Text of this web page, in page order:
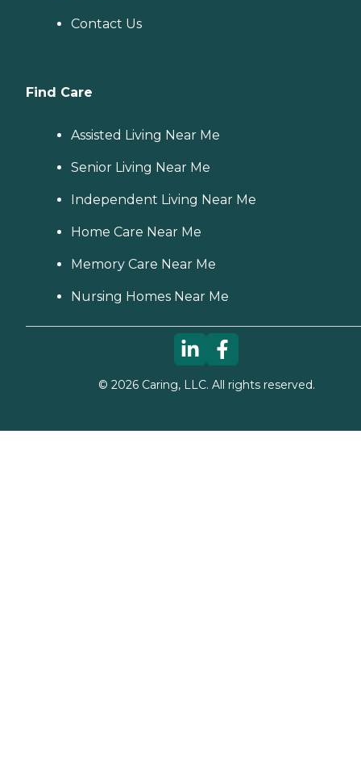
Contact Us
Find Care
Assisted Living Near Me
Senior Living Near Me
Independent Living Near Me
Home Care Near Me
Memory Care Near Me
Nursing Homes Near Me
© 2026Caring, LLC. All rights reserved.